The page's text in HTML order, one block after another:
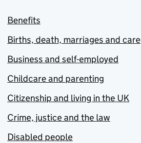
Benefits
Births, death, marriages and care
Business and self-employed
Childcare and parenting
Citizenship and living in the UK
Crime, justice and the law
Disabled people